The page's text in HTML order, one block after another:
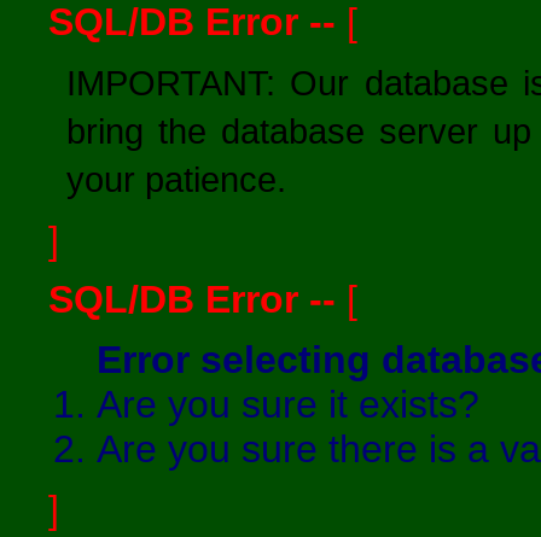
SQL/DB Error -- [
IMPORTANT: Our database
bring the database server
your patience.
]
SQL/DB Error -- [
Error selecting
Are you sure it exists?
Are you sure there is a
]